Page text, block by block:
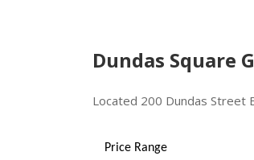
Dundas Square
Located 200 Dundas Street
Price Range